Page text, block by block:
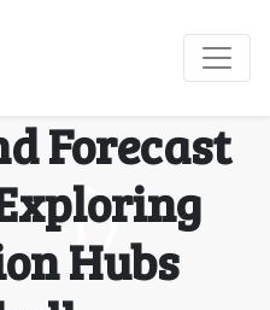
Size,
Forecast
Hubs